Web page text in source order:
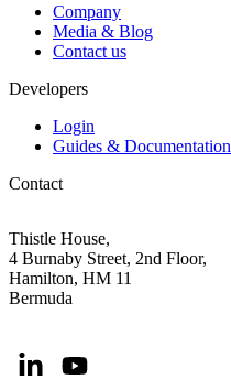
Company
Media & Blog
Contact us
Developers
Login
Guides & Documentation
Contact
Thistle House,
4 Burnaby Street, 2nd Floor,
Hamilton, HM 11
Bermuda